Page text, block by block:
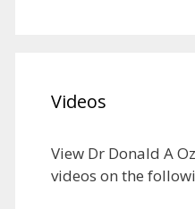
Videos
View Dr Donald A
videos on the